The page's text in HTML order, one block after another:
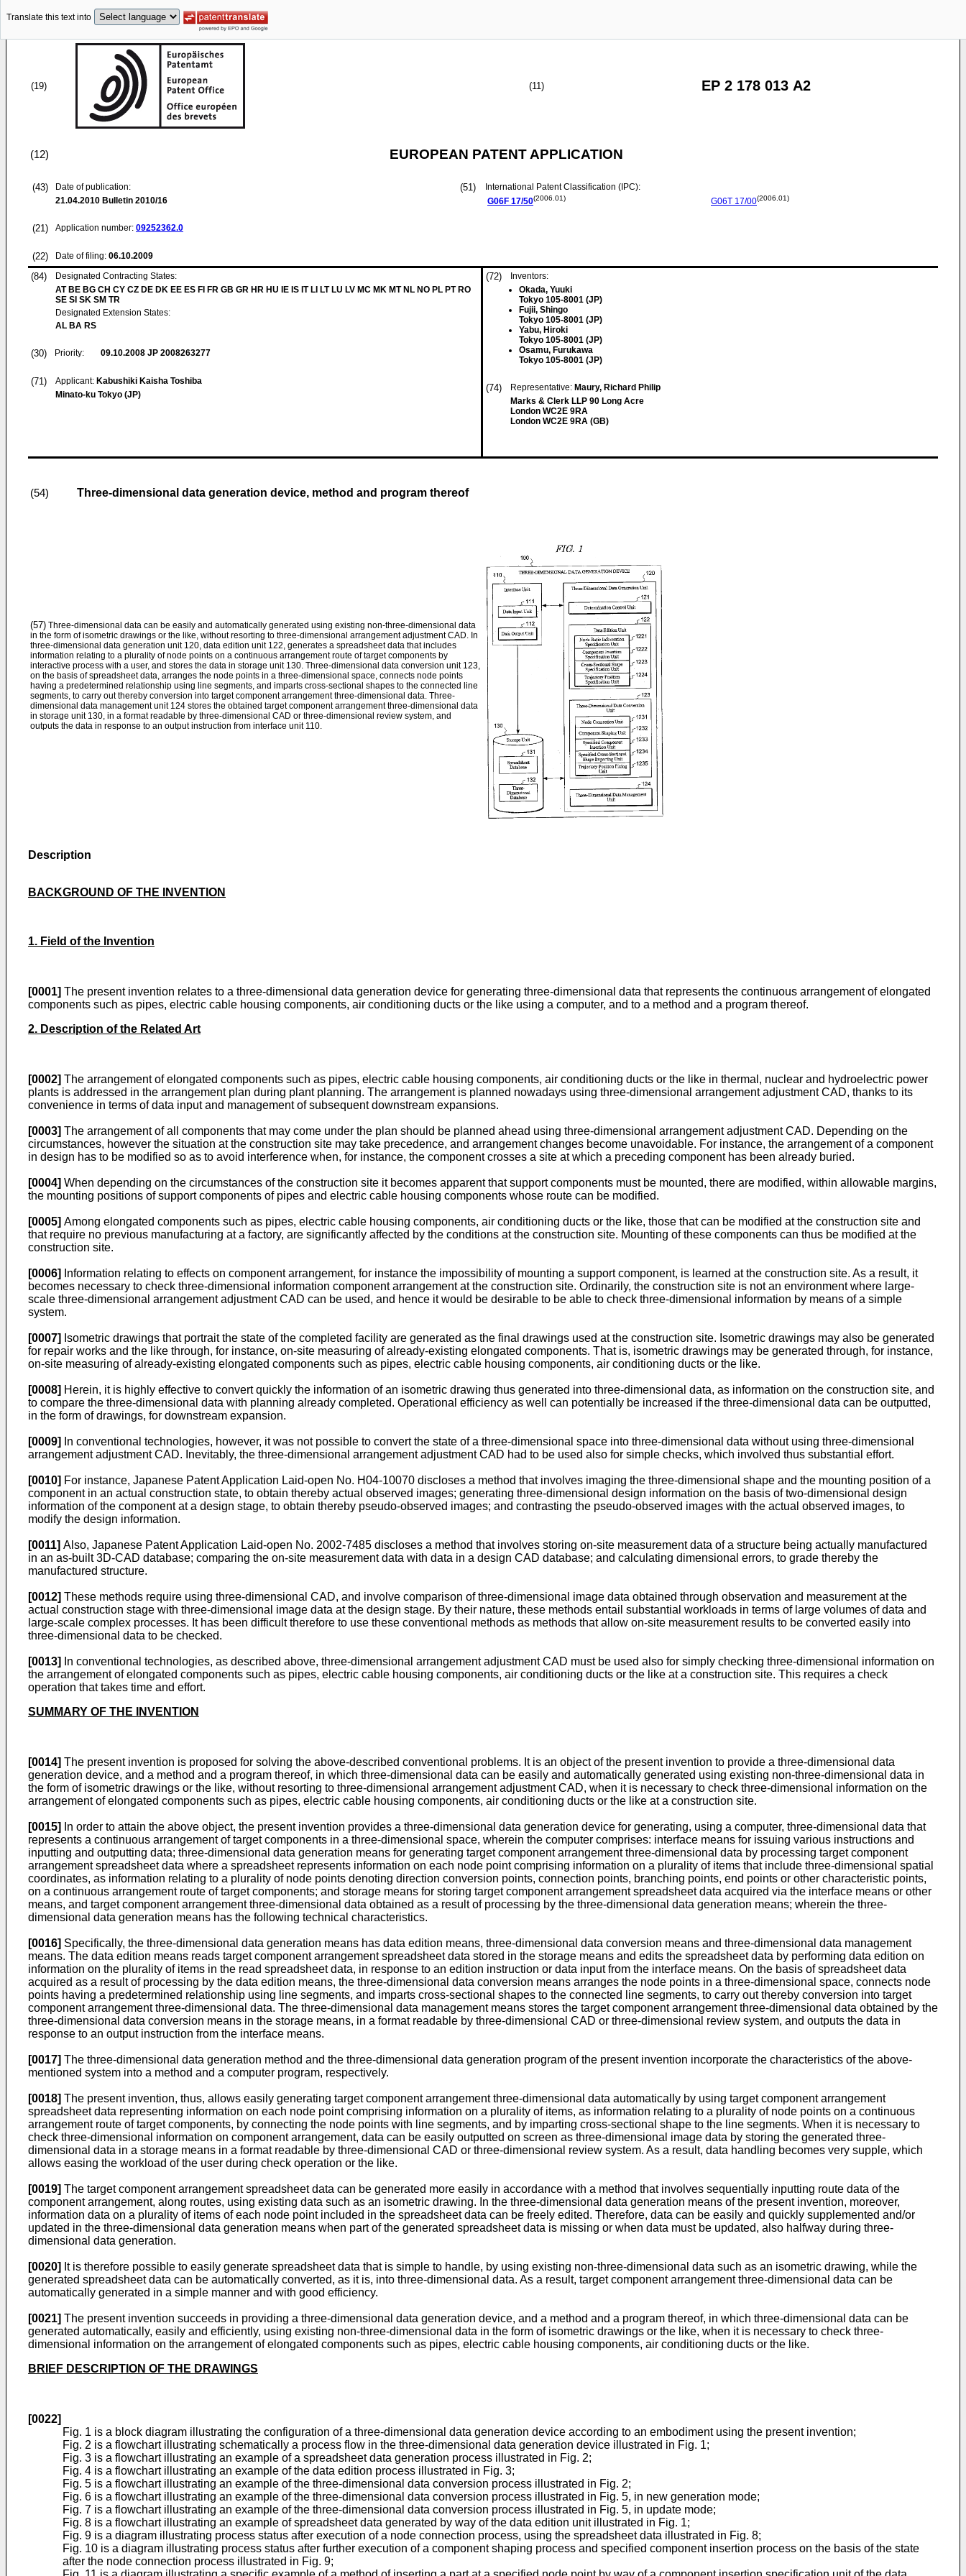
Translate this text into
(19) (11) EP 2 178 013 A2
(12) EUROPEAN PATENT APPLICATION
(43)
Date of publication:
21.04.2010 Bulletin 2010/16
(21) Application number: 09252362.0
(22) Date of filing: 06.10.2009
(51)
International Patent Classification (IPC):
G06F 17/50(2006.01) G06T 17/00(2006.01)
(84)
Designated Contracting States:
AT BE BG CH CY CZ DE DK EE ES FI FR GB GR HR HU IE IS IT LI LT LU LV MC MK MT NL NO PL PT RO
SE SI SK SM TR
Designated Extension States:
AL BA RS
(30) Priority: 09.10.2008 JP 2008263277
(71) Applicant: Kabushiki Kaisha Toshiba
Minato-ku Tokyo (JP)
(72)
Inventors:
Okada, Yuuki
Tokyo 105-8001 (JP)
Fujii, Shingo
Tokyo 105-8001 (JP)
Yabu, Hiroki
Tokyo 105-8001 (JP)
Osamu, Furukawa
Tokyo 105-8001 (JP)
(74) Representative: Maury, Richard Philip
Marks & Clerk LLP 90 Long Acre
London WC2E 9RA
London WC2E 9RA (GB)
(54) Three-dimensional data generation device, method and program thereof
(57) Three-dimensional data can be easily and automatically generated using existing non-three-dimensional data
in the form of isometric drawings or the like, without resorting to three-dimensional arrangement adjustment CAD. In
three-dimensional data generation unit 120, data edition unit 122, generates a spreadsheet data that includes
information relating to a plurality of node points on a continuous arrangement route of target components by
interactive process with a user, and stores the data in storage unit 130. Three-dimensional data conversion unit 123,
on the basis of spreadsheet data, arranges the node points in a three-dimensional space, connects node points
having a predetermined relationship using line segments, and imparts cross-sectional shapes to the connected line
segments, to carry out thereby conversion into target component arrangement three-dimensional data. Three-
dimensional data management unit 124 stores the obtained target component arrangement three-dimensional data
in storage unit 130, in a format readable by three-dimensional CAD or three-dimensional review system, and
outputs the data in response to an output instruction from interface unit 110.
Description
BACKGROUND OF THE INVENTION
1. Field of the Invention
[0001] The present invention relates to a three-dimensional data generation device for generating three-dimensional data that represents the continuous arrangement of elongated
components such as pipes, electric cable housing components, air conditioning ducts or the like using a computer, and to a method and a program thereof.
2. Description of the Related Art
[0002] The arrangement of elongated components such as pipes, electric cable housing components, air conditioning ducts or the like in thermal, nuclear and hydroelectric power
plants is addressed in the arrangement plan during plant planning. The arrangement is planned nowadays using three-dimensional arrangement adjustment CAD, thanks to its
convenience in terms of data input and management of subsequent downstream expansions.
[0003] The arrangement of all components that may come under the plan should be planned ahead using three-dimensional arrangement adjustment CAD. Depending on the
circumstances, however the situation at the construction site may take precedence, and arrangement changes become unavoidable. For instance, the arrangement of a component
in design has to be modified so as to avoid interference when, for instance, the component crosses a site at which a preceding component has been already buried.
[0004] When depending on the circumstances of the construction site it becomes apparent that support components must be mounted, there are modified, within allowable margins,
the mounting positions of support components of pipes and electric cable housing components whose route can be modified.
[0005] Among elongated components such as pipes, electric cable housing components, air conditioning ducts or the like, those that can be modified at the construction site and
that require no previous manufacturing at a factory, are significantly affected by the conditions at the construction site. Mounting of these components can thus be modified at the
construction site.
[0006]
Information relating to effects on component arrangement, for instance the impossibility of mounting a support component, is learned at the construction site. As a result, it
becomes necessary to check three-dimensional information component arrangement at the construction site. Ordinarily, the construction site is not an environment where large-
scale three-dimensional arrangement adjustment CAD can be used, and hence it would be desirable to be able to check three-dimensional information by means of a simple
system.
[0007] Isometric drawings that portrait the state of the completed facility are generated as the final drawings used at the construction site. Isometric drawings may also be generated
for repair works and the like through, for instance, on-site measuring of already-existing elongated components. That is, isometric drawings may be generated through, for instance,
on-site measuring of already-existing elongated components such as pipes, electric cable housing components, air conditioning ducts or the like.
[0008] Herein, it is highly effective to convert quickly the information of an isometric drawing thus generated into three-dimensional data, as information on the construction site, and
to compare the three-dimensional data with planning already completed. Operational efficiency as well can potentially be increased if the three-dimensional data can be outputted,
in the form of drawings, for downstream expansion.
[0009]
In conventional technologies, however, it was not possible to convert the state of a three-dimensional space into three-dimensional data without using three-dimensional
arrangement adjustment CAD. Inevitably, the three-dimensional arrangement adjustment CAD had to be used also for simple checks, which involved thus substantial effort.
[0010] For instance, Japanese Patent Application Laid-open No. H04-10070 discloses a method that involves imaging the three-dimensional shape and the mounting position of a
component in an actual construction state, to obtain thereby actual observed images; generating three-dimensional design information on the basis of two-dimensional design
information of the component at a design stage, to obtain thereby pseudo-observed images; and contrasting the pseudo-observed images with the actual observed images, to
modify the design information.
[0011] Also, Japanese Patent Application Laid-open No. 2002-7485 discloses a method that involves storing on-site measurement data of a structure being actually manufactured
in an as-built 3D-CAD database; comparing the on-site measurement data with data in a design CAD database; and calculating dimensional errors, to grade thereby the
manufactured structure.
[0012] These methods require using three-dimensional CAD, and involve comparison of three-dimensional image data obtained through observation and measurement at the
actual construction stage with three-dimensional image data at the design stage. By their nature, these methods entail substantial workloads in terms of large volumes of data and
large-scale complex processes. It has been difficult therefore to use these conventional methods as methods that allow on-site measurement results to be converted easily into
three-dimensional data to be checked.
[0013]
In conventional technologies, as described above, three-dimensional arrangement adjustment CAD must be used also for simply checking three-dimensional information on
the arrangement of elongated components such as pipes, electric cable housing components, air conditioning ducts or the like at a construction site. This requires a check
operation that takes time and effort.
SUMMARY OF THE INVENTION
[0014] The present invention is proposed for solving the above-described conventional problems. It is an object of the present invention to provide a three-dimensional data
generation device, and a method and a program thereof, in which three-dimensional data can be easily and automatically generated using existing non-three-dimensional data in
the form of isometric drawings or the like, without resorting to three-dimensional arrangement adjustment CAD, when it is necessary to check three-dimensional information on the
arrangement of elongated components such as pipes, electric cable housing components, air conditioning ducts or the like at a construction site.
[0015]
In order to attain the above object, the present invention provides a three-dimensional data generation device for generating, using a computer, three-dimensional data that
represents a continuous arrangement of target components in a three-dimensional space, wherein the computer comprises: interface means for issuing various instructions and
inputting and outputting data; three-dimensional data generation means for generating target component arrangement three-dimensional data by processing target component
arrangement spreadsheet data where a spreadsheet represents information on each node point comprising information on a plurality of items that include three-dimensional spatial
coordinates, as information relating to a plurality of node points denoting direction conversion points, connection points, branching points, end points or other characteristic points,
on a continuous arrangement route of target components; and storage means for storing target component arrangement spreadsheet data acquired via the interface means or other
means, and target component arrangement three-dimensional data obtained as a result of processing by the three-dimensional data generation means; wherein the three-
dimensional data generation means has the following technical characteristics.
[0016] Specifically, the three-dimensional data generation means has data edition means, three-dimensional data conversion means and three-dimensional data management
means. The data edition means reads target component arrangement spreadsheet data stored in the storage means and edits the spreadsheet data by performing data edition on
information on the plurality of items in the read spreadsheet data, in response to an edition instruction or data input from the interface means. On the basis of spreadsheet data
acquired as a result of processing by the data edition means, the three-dimensional data conversion means arranges the node points in a three-dimensional space, connects node
points having a predetermined relationship using line segments, and imparts cross-sectional shapes to the connected line segments, to carry out thereby conversion into target
component arrangement three-dimensional data. The three-dimensional data management means stores the target component arrangement three-dimensional data obtained by the
three-dimensional data conversion means in the storage means, in a format readable by three-dimensional CAD or three-dimensional review system, and outputs the data in
response to an output instruction from the interface means.
[0017] The three-dimensional data generation method and the three-dimensional data generation program of the present invention incorporate the characteristics of the above-
mentioned system into a method and a computer program, respectively.
[0018] The present invention, thus, allows easily generating target component arrangement three-dimensional data automatically by using target component arrangement
spreadsheet data representing information on each node point comprising information on a plurality of items, as information relating to a plurality of node points on a continuous
arrangement route of target components, by connecting the node points with line segments, and by imparting cross-sectional shape to the line segments. When it is necessary to
check three-dimensional information on component arrangement, data can be easily outputted on screen as three-dimensional image data by storing the generated three-
dimensional data in a storage means in a format readable by three-dimensional CAD or three-dimensional review system. As a result, data handling becomes very supple, which
allows easing the workload of the user during check operation or the like.
[0019] The target component arrangement spreadsheet data can be generated more easily in accordance with a method that involves sequentially inputting route data of the
component arrangement, along routes, using existing data such as an isometric drawing. In the three-dimensional data generation means of the present invention, moreover,
information data on a plurality of items of each node point included in the spreadsheet data can be freely edited. Therefore, data can be easily and quickly supplemented and/or
updated in the three-dimensional data generation means when part of the generated spreadsheet data is missing or when data must be updated, also halfway during three-
dimensional data generation.
[0020] It is therefore possible to easily generate spreadsheet data that is simple to handle, by using existing non-three-dimensional data such as an isometric drawing, while the
generated spreadsheet data can be automatically converted, as it is, into three-dimensional data. As a result, target component arrangement three-dimensional data can be
automatically generated in a simple manner and with good efficiency.
[0021] The present invention succeeds in providing a three-dimensional data generation device, and a method and a program thereof, in which three-dimensional data can be
generated automatically, easily and efficiently, using existing non-three-dimensional data in the form of isometric drawings or the like, when it is necessary to check three-
dimensional information on the arrangement of elongated components such as pipes, electric cable housing components, air conditioning ducts or the like.
BRIEF DESCRIPTION OF THE DRAWINGS
[0022]
Fig. 1 is a block diagram illustrating the configuration of a three-dimensional data generation device according to an embodiment using the present invention;
Fig. 2 is a flowchart illustrating schematically a process flow in the three-dimensional data generation device illustrated in Fig. 1;
Fig. 3 is a flowchart illustrating an example of a spreadsheet data generation process illustrated in Fig. 2;
Fig. 4 is a flowchart illustrating an example of the data edition process illustrated in Fig. 3;
Fig. 5 is a flowchart illustrating an example of the three-dimensional data conversion process illustrated in Fig. 2;
Fig. 6 is a flowchart illustrating an example of the three-dimensional data conversion process illustrated in Fig. 5, in new generation mode;
Fig. 7 is a flowchart illustrating an example of the three-dimensional data conversion process illustrated in Fig. 5, in update mode;
Fig. 8 is a flowchart illustrating an example of spreadsheet data generated by way of the data edition unit illustrated in Fig. 1;
Fig. 9 is a diagram illustrating process status after execution of a node connection process, using the spreadsheet data illustrated in Fig. 8;
Fig. 10 is a diagram illustrating process status after further execution of a component shaping process and specified component insertion process on the basis of the state
after the node connection process illustrated in Fig. 9;